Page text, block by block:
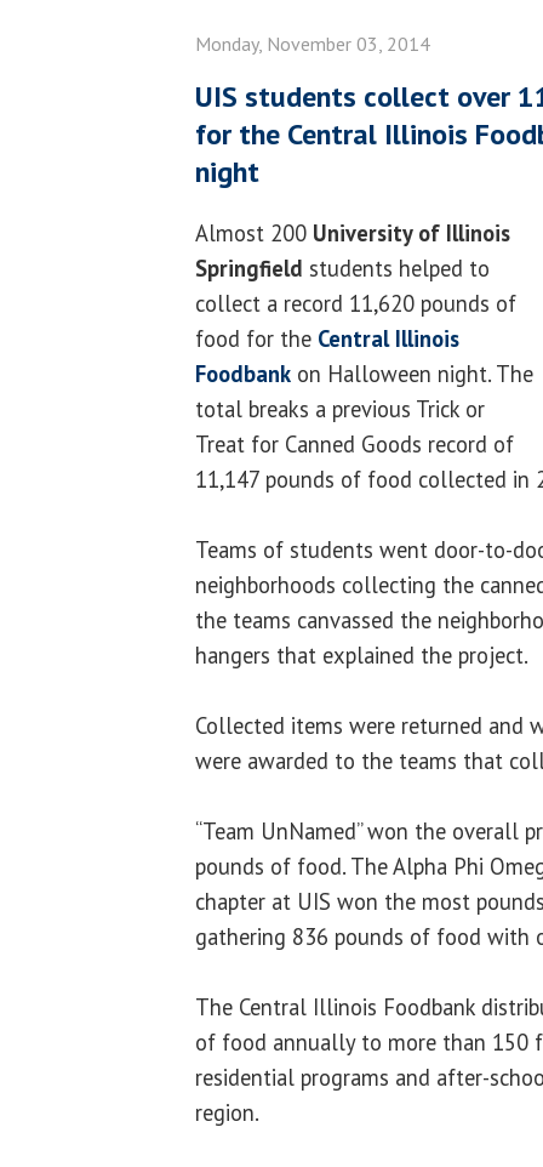
Monday, November 03, 2014
UIS students collect over
for the Central Illinois
night
Almost 200 University of Illinois
Springfield students helped to
collect a record 11,620 pounds of
food for the Central Illinois
Foodbank on Halloween night. The
total breaks a previous Trick or
Treat for Canned Goods record of
11,147 pounds of food collected in
Teams of students went door-to-
neighborhoods collecting the
the teams canvassed the
hangers that explained the project.
Collected items were returned and
were awarded to the teams that
“Team UnNamed” won the overall
pounds of food. The Alpha Phi
chapter at UIS won the most
gathering 836 pounds of food with
The Central Illinois Foodbank
of food annually to more than 150
residential programs and after-
region.